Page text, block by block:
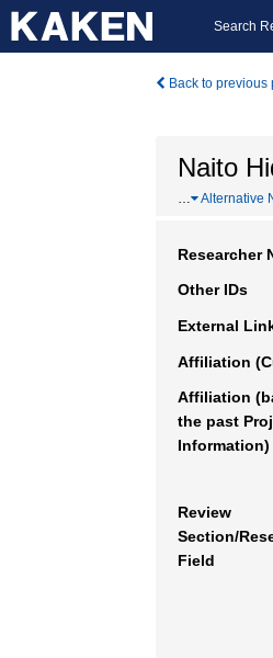
Search
Back to previous
Naito
… Alternative
Researcher
Other IDs
External
Affiliation
Affiliation
the past
Information)
Review
Section/
Field